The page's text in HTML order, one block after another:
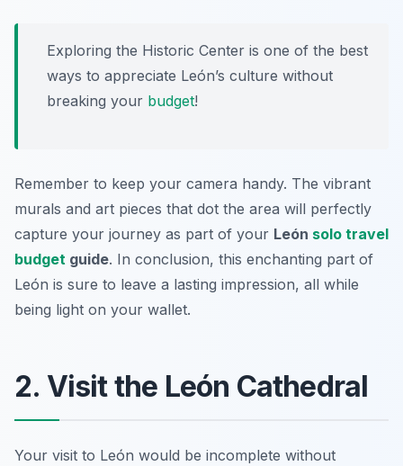
Exploring the Historic Center is one of the best
ways to appreciate León’s culture without
breaking your budget!
Remember to keep your camera handy. The vibrant
murals and art pieces that dot the area will perfectly
capture your journey as part of your León solo travel
budget guide. In conclusion, this enchanting part of
León is sure to leave a lasting impression, all while
being light on your wallet.
2. Visit the León Cathedral
Your visit to León would be incomplete without